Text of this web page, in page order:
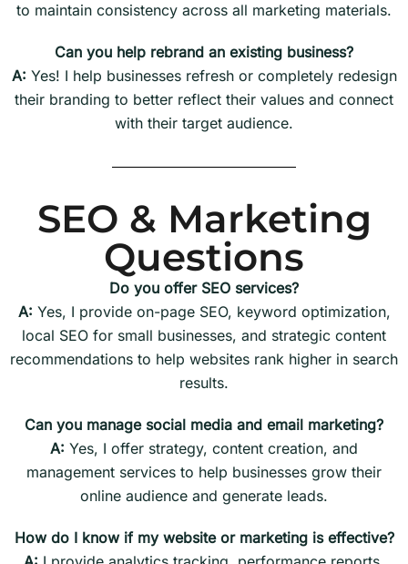
to maintain consistency across all marketing materials.
Can you help rebrand an existing business?
A: Yes! I help businesses refresh or completely redesign
their branding to better reflect their values and connect
with their target audience.
SEO & Marketing
Questions
Do you offer SEO services?
A: Yes, I provide on-page SEO, keyword optimization,
local SEO for small businesses, and strategic content
recommendations to help websites rank higher in search
results.
Can you manage social media and email marketing?
A: Yes, I offer strategy, content creation, and
management services to help businesses grow their
online audience and generate leads.
How do I know if my website or marketing is effective?